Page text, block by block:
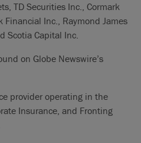
TD Securities Inc., Cormark
Inc., Raymond James
Scotia Capital Inc.
on Globe Newswire’s
provider operating in the
Insurance, and Fronting